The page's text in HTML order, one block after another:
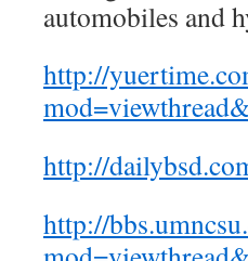
automobiles and
http://
http://
http://